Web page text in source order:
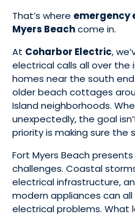
That’s where emergency
Myers Beachcome in.
At Coharbor Electric,
electrical calls all over
homes near the south
older beach cottages
Island neighborhoods.
unexpectedly, the goal
priority is making sure the
Fort Myers Beach
challenges. Coastal
electrical infrastructure,
modern appliances can
electrical problems. What